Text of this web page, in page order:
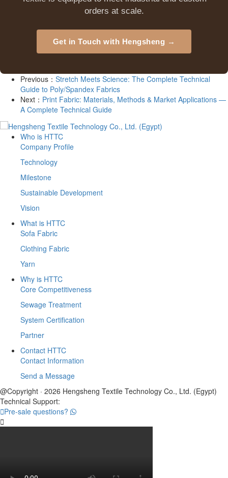
orders at scale.
Get in Touch with Hengsheng →
Previous： Stretch Meets Science: The Complete Technical
Guide to Poly/Spandex Fabrics
Next： Print Fabric: Materials, Methods & Market Applications —
A Complete Technical Guide
Who is HTTC
Company Profile
Technology
Milestone
Sustainable Development
Vision
What is HTTC
Sofa Fabric
Clothing Fabric
Yarn
Why is HTTC
Core Competitiveness
Sewage Treatment
System Certification
Partner
Contact HTTC
Contact Information
Send a Message
@Copyright · 2026 Hengsheng Textile Technology Co., Ltd. (Egypt)
Technical Support:
Pre-sale questions?
